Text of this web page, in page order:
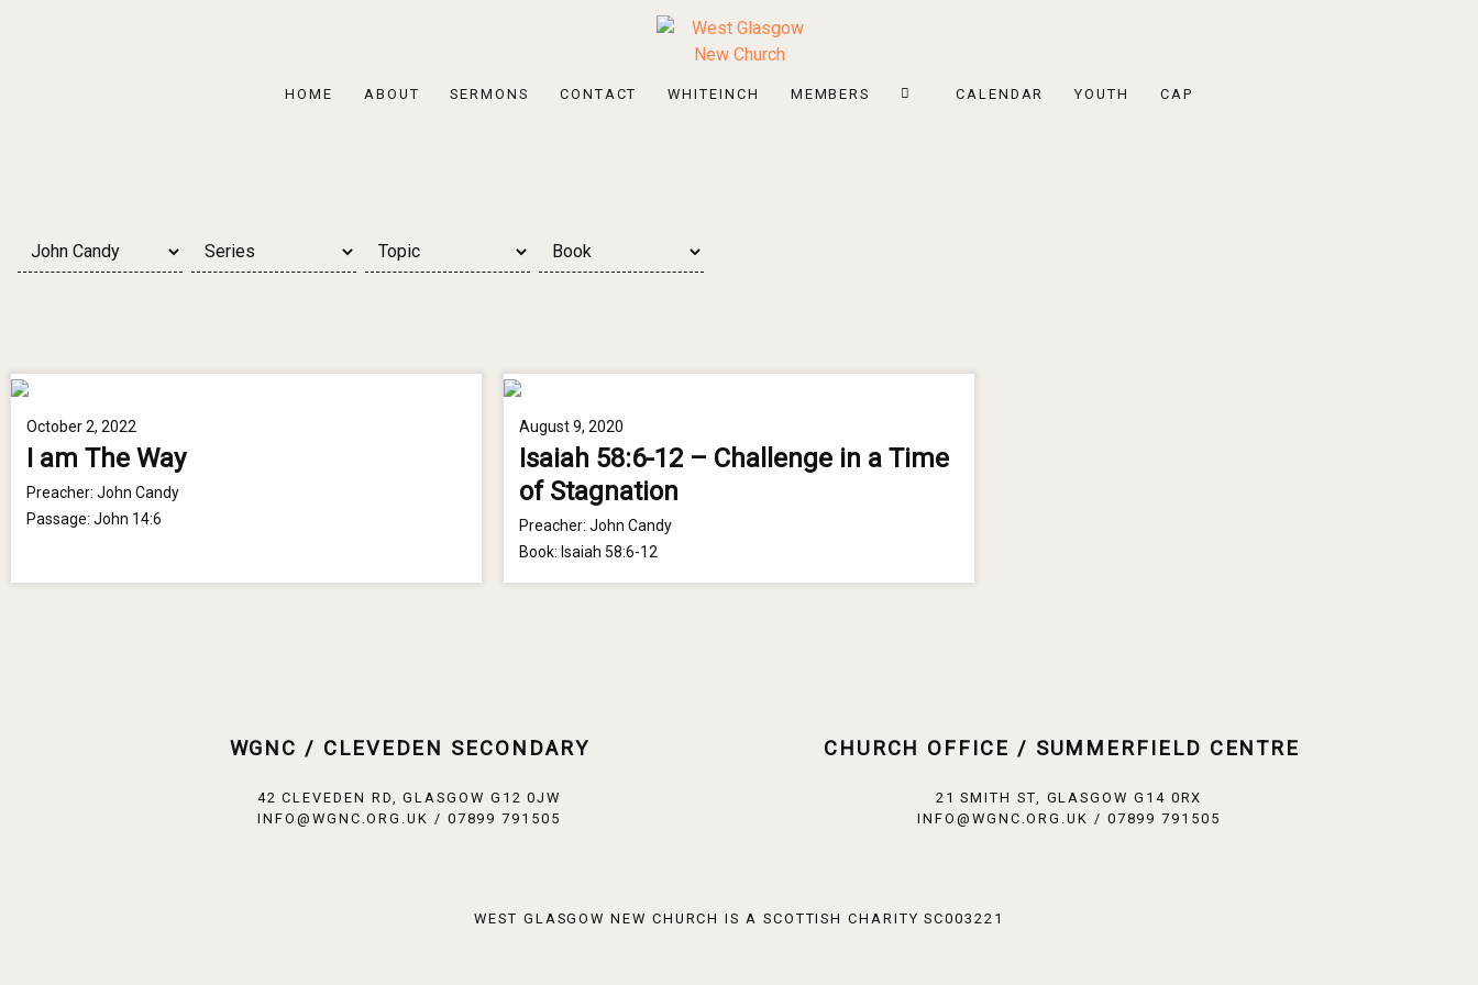
HOME ABOUT SERMONS CONTACT WHITEINCH MEMBERS CALENDAR YOUTH CAP
October 2, 2022
I am The Way
Preacher: John Candy
Passage: John 14:6
August 9, 2020
Isaiah 58:6-12 – Challenge in a Time
of Stagnation
Preacher: John Candy
Book: Isaiah 58:6-12
WGNC / CLEVEDEN SECONDARY
42 CLEVEDEN RD, GLASGOW G12 0JW
INFO@WGNC.ORG.UK / 07899 791505
CHURCH OFFICE / SUMMERFIELD CENTRE
21 SMITH ST, GLASGOW G14 0RX
INFO@WGNC.ORG.UK / 07899 791505
WEST GLASGOW NEW CHURCH IS A SCOTTISH CHARITY SC003221